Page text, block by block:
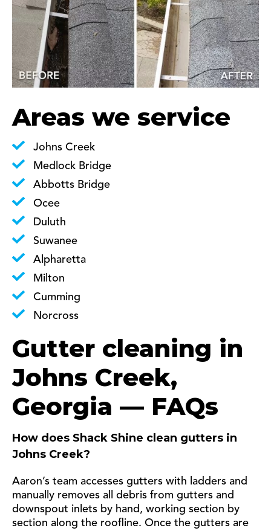
Areas we service
Johns Creek
Medlock Bridge
Abbotts Bridge
Ocee
Duluth
Suwanee
Alpharetta
Milton
Cumming
Norcross
Gutter cleaning in
Johns Creek,
Georgia — FAQs
How does Shack Shine clean gutters in
Johns Creek?
Aaron’s team accesses gutters with ladders and
manually removes all debris from gutters and
downspout inlets by hand, working section by
section along the roofline. Once the gutters are